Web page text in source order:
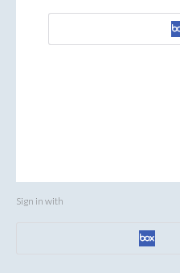
Sign in with